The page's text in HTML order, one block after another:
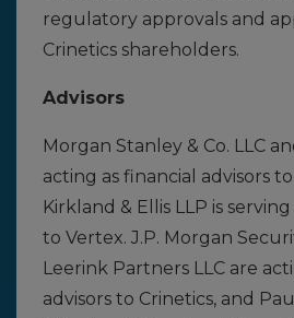
regulatory approvals and
Crinetics shareholders.
Advisors
Morgan Stanley & Co. LLC
acting as financial advisors
Kirkland & Ellis LLP is
to Vertex. J.P. Morgan
Leerink Partners LLC are
advisors to Crinetics, and